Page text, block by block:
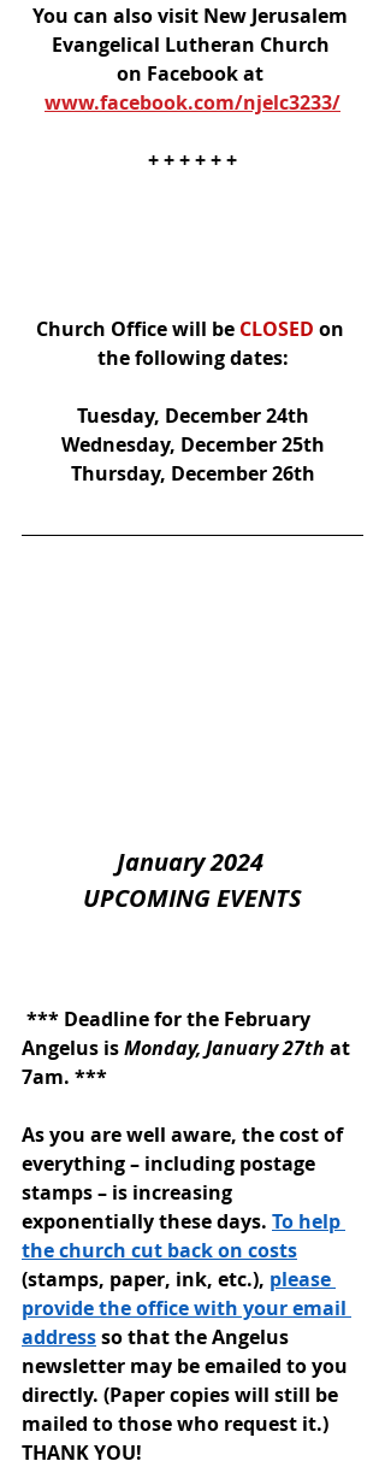
You can also visit New Jerusalem
Evangelical Lutheran Church
on Facebook at
www.facebook.com/njelc3233/
+ + + + + +
Church Office will be CLOSED on
the following dates:
Tuesday, December 24th
Wednesday, December 25th
Thursday, December 26th
January 2024
UPCOMING EVENTS
Angelus is Monday, January 27th at
7am. ***
As you are well aware, the cost of
everything – including postage
stamps – is increasing
exponentially these days. To help
the church cut back on costs
(stamps, paper, ink, etc.), please
provide the office with your email
address so that the Angelus
newsletter may be emailed to you
directly. (Paper copies will still be
mailed to those who request it.)
THANK YOU!